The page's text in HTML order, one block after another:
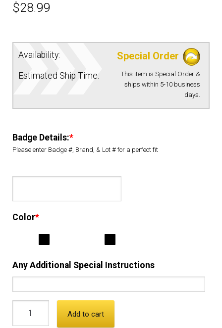
PATCHES & PANELS
DUTY GEAR
ABOUT SIEGEL’S UNIFORMS
$28.99
Availability: Special Order
Estimated Ship Time:
This item is Special Order &
ships within 5-10 business
days.
Badge Details:*
Please enter Badge #, Brand, & Lot # for a perfect fit
Color*
Any Additional Special Instructions
Add to cart